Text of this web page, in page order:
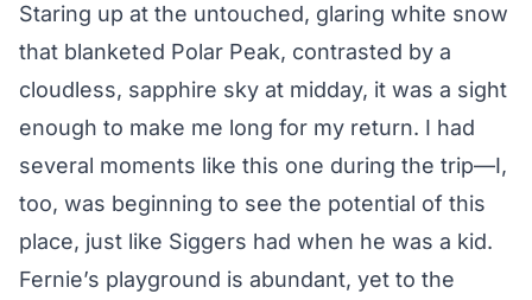
Staring up at the untouched, glaring white snow
that blanketed Polar Peak, contrasted by a
cloudless, sapphire sky at midday, it was a sight
enough to make me long for my return. I had
several moments like this one during the trip—I,
too, was beginning to see the potential of this
place, just like Siggers had when he was a kid.
Fernie’s playground is abundant, yet to the